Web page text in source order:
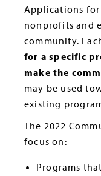
Applications
nonprofits and
community.
for a specific
make the
may be used
existing
The 2022
focus on:
Programs